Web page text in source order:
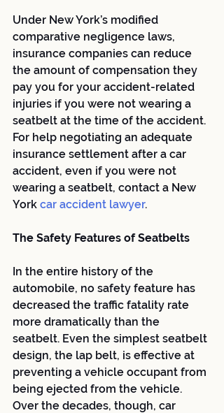
Under New York’s modified
comparative negligence laws,
insurance companies can reduce
the amount of compensation they
pay you for your accident-related
injuries if you were not wearing a
seatbelt at the time of the accident.
For help negotiating an adequate
insurance settlement after a car
accident, even if you were not
wearing a seatbelt, contact a New
York car accident lawyer.
The Safety Features of Seatbelts
In the entire history of the
automobile, no safety feature has
decreased the traffic fatality rate
more dramatically than the
seatbelt. Even the simplest seatbelt
design, the lap belt, is effective at
preventing a vehicle occupant from
being ejected from the vehicle.
Over the decades, though, car